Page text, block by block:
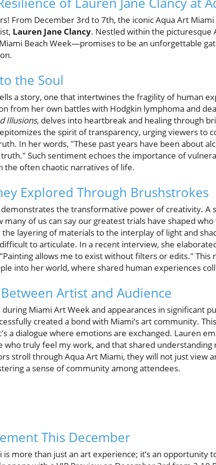
From December 3rd to 7th, the iconic Aqua Art
Lauren Jane Clancy. Nestled within the
Beach Week—promises to be an unforgettable
the Soul
a story, one that intertwines the fragility of human
from her own battles with Hodgkin lymphoma and
Illusions, delves into heartbreak and healing through
the spirit of transparency, urging viewers to
In her words, "These past years have been about
Such sentiment echoes the importance of
the often chaotic narratives of life.
Explored Through Brushstrokes
demonstrates the transformative power of creativity. A
of us can say our greatest trials have shaped who
layering of materials to the interplay of light and
to articulate. In a recent interview, she
allows me to exist without filters or edits." This
into her world, where shared human experiences
Artist and Audience
Miami Art Week and appearances in significant
created a bond with Miami’s art community.
a dialogue where emotions are exchanged. Lauren
who truly feel my work, and that shared understanding
stroll through Aqua Art Miami, they will not just view
a sense of community among attendees.
This December
more than just an art experience; it’s an opportunity